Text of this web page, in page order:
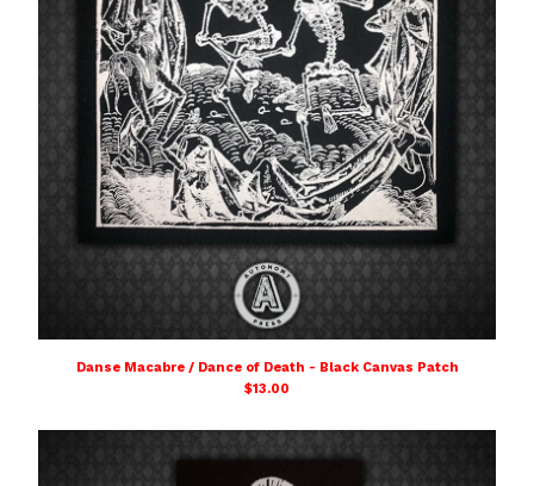
Danse Macabre / Dance of Death - Black Canvas Patch
$13.00